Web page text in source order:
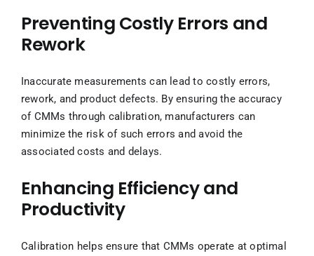
Preventing Costly Errors and
Rework
Inaccurate measurements can lead to costly errors,
rework, and product defects. By ensuring the accuracy
of CMMs through calibration, manufacturers can
minimize the risk of such errors and avoid the
associated costs and delays.
Enhancing Efficiency and
Productivity
Calibration helps ensure that CMMs operate at optimal